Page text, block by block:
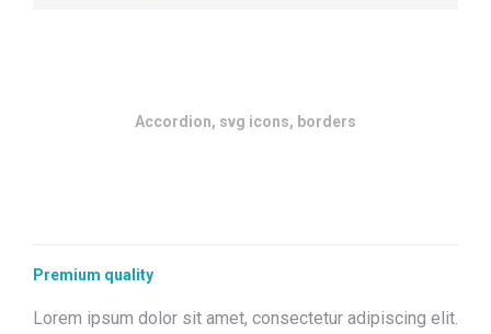
Accordion, svg icons, borders
Premium quality
Lorem ipsum dolor sit amet, consectetur adipiscing elit.